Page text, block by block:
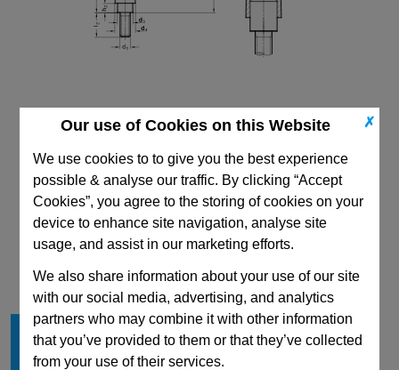
✗
Our use of Cookies on this Website
We use cookies to to give you the best experience
possible & analyse our traffic. By clicking “Accept
Cookies”, you agree to the storing of cookies on your
device to enhance site navigation, analyse site
usage, and assist in our marketing efforts.
We also share information about your use of our site
with our social media, advertising, and analytics
partners who may combine it with other information
that you’ve provided to them or that they’ve collected
from your use of their services.
CAD Viewer
Technical Data
l1
45
1
M6